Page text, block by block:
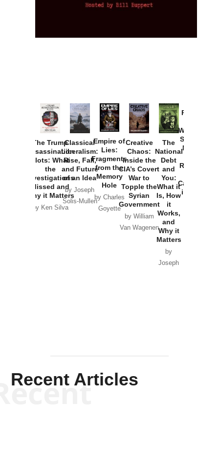
The Trump
Assassination
Plots: What
the
Investigations
Missed and
Why it Matters
by Ken Silva
Classical
Liberalism:
Rise, Fall,
and Future
of an Idea
by Joseph
Solis-Mullen
Empire of
Lies:
Fragments
from the
Memory
Hole
by Charles
Goyette
Creative
Chaos:
Inside the
CIA’s Covert
War to
Topple the
Syrian
Government
by William
Van Wagenen
The
National
Debt
and
You:
What it
Is, How
it
Works,
and
Why it
Matters
by
Joseph
Provoked:
Washington
Started the
New Cold
Russia and
Catastrophe
in Ukraine
Recent Articles